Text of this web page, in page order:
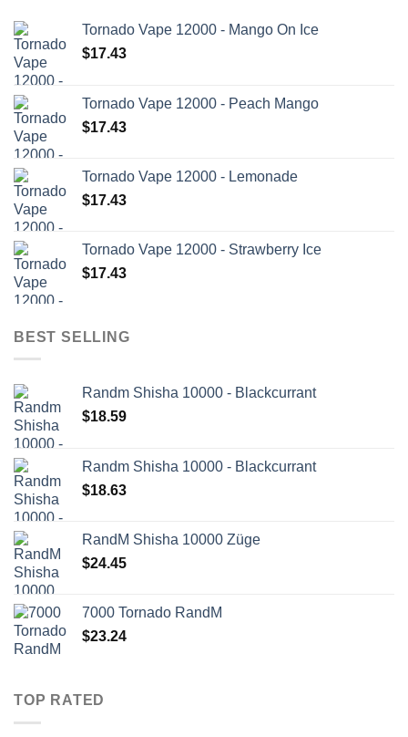
Tornado Vape 12000 - Mango On Ice
$17.43
Tornado Vape 12000 - Peach Mango
$17.43
Tornado Vape 12000 - Lemonade
$17.43
Tornado Vape 12000 - Strawberry Ice
$17.43
BEST SELLING
Randm Shisha 10000 - Blackcurrant
$18.59
Randm Shisha 10000 - Blackcurrant
$18.63
RandM Shisha 10000 Züge
$24.45
7000 Tornado RandM
$23.24
TOP RATED